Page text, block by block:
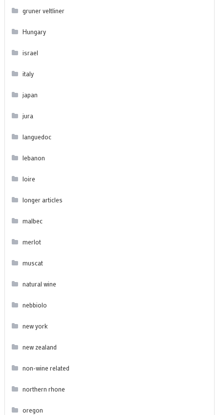
gruner veltliner
Hungary
israel
italy
japan
jura
languedoc
lebanon
loire
longer articles
malbec
merlot
muscat
natural wine
nebbiolo
new york
new zealand
non-wine related
northern rhone
oregon